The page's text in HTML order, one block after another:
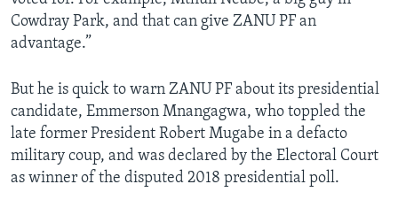
Cowdray Park, and that can give ZANU PF an
advantage.”
But he is quick to warn ZANU PF about its presidential
candidate, Emmerson Mnangagwa, who toppled the
late former President Robert Mugabe in a defacto
military coup, and was declared by the Electoral Court
as winner of the disputed 2018 presidential poll.